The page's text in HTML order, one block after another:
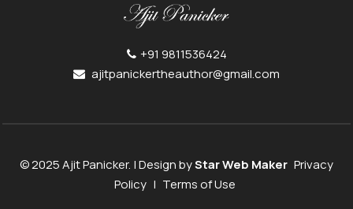
+91 9811536424
ajitpanickertheauthor@gmail.com
© 2025 Ajit Panicker. | Design byStar Web Maker Privacy
Policy | Terms of Use